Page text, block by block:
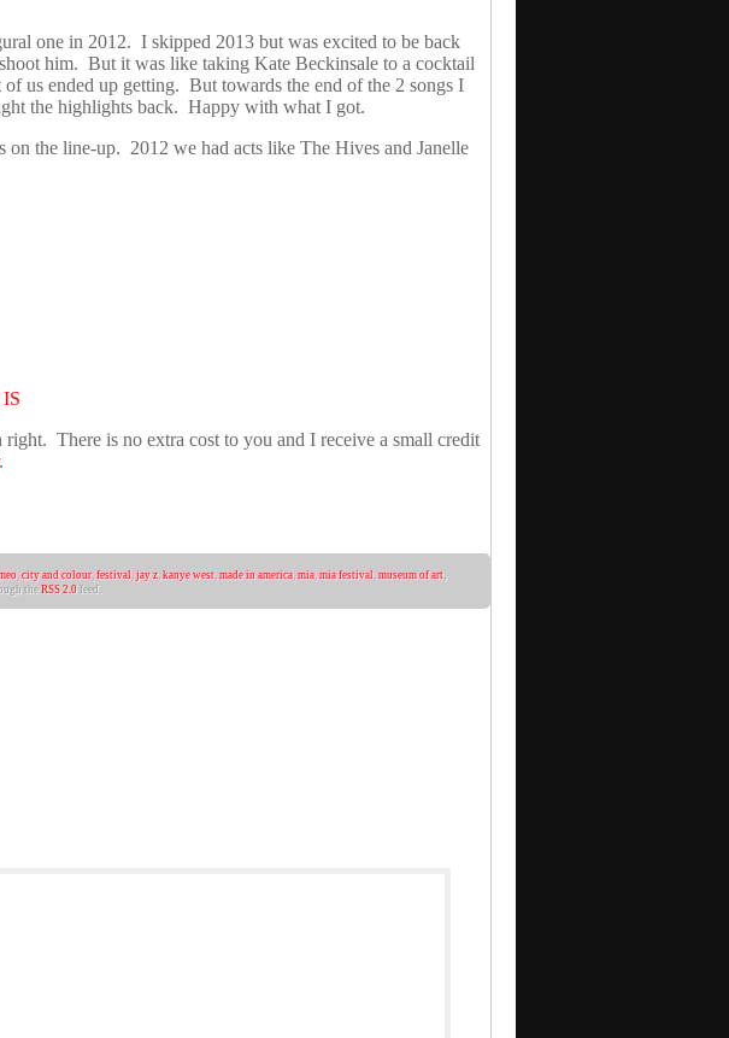
one in 2012. I skipped 2013 but was excited to be back
him. But it was like taking Kate Beckinsale to a cocktail
us ended up getting. But towards the end of the 2 songs I
the highlights back. Happy with what I got.
on the line-up. 2012 we had acts like The Hives and Janelle
There is no extra cost to you and I receive a small credit
.
, city and colour, festival, jay z, kanye west, made in america, mia, mia festival, museum of art,
the RSS 2.0 feed.